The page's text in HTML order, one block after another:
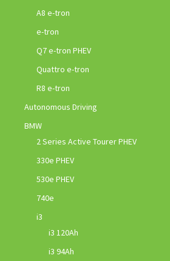
A8 e-tron
e-tron
Q7 e-tron PHEV
Quattro e-tron
R8 e-tron
Autonomous Driving
BMW
2 Series Active Tourer PHEV
330e PHEV
530e PHEV
740e
i3
i3 120Ah
i3 94Ah